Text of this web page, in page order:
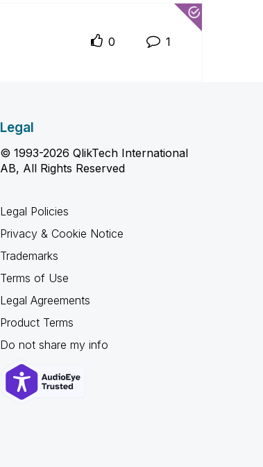
0 1
Legal
© 1993-2026 QlikTech International
AB, All Rights Reserved
Legal Policies
Privacy & Cookie Notice
Trademarks
Terms of Use
Legal Agreements
Product Terms
Do not share my info